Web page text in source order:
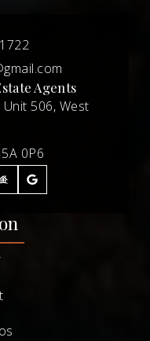
Agents
506, West
0P6